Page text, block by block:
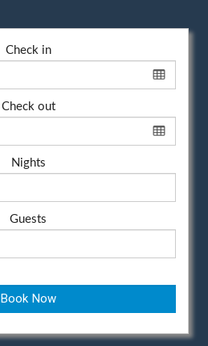
Check in
Check out
Nights
Guests
Book Now